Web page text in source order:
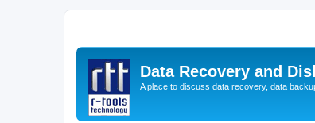
Data Recovery and
A place to discuss data recovery, data